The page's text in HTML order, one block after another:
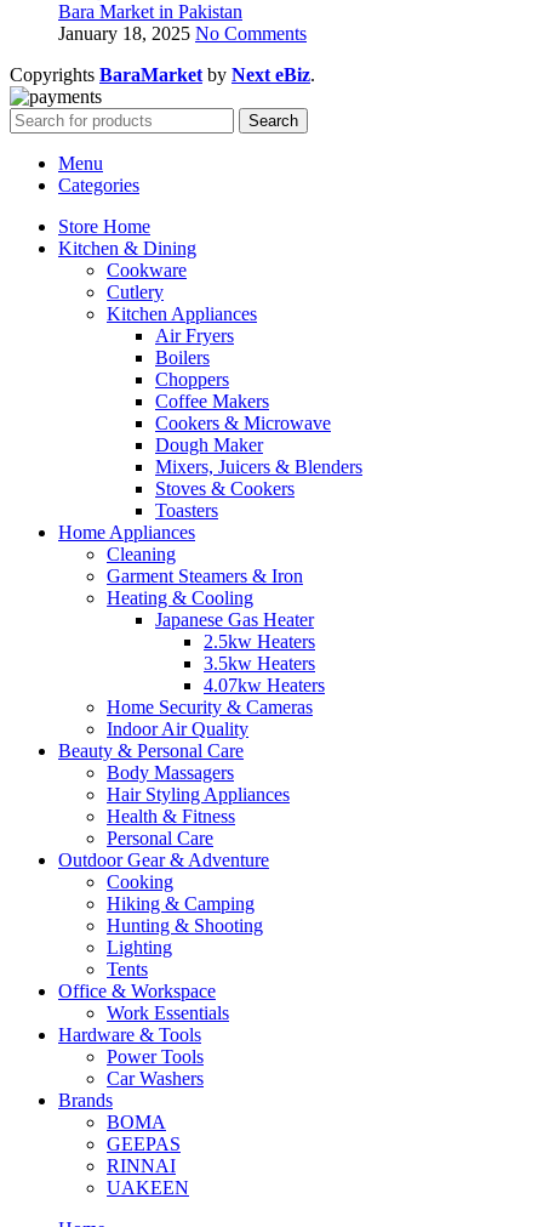
Bara Market in Pakistan
January 18, 2025 No Comments
Copyrights BaraMarket by Next eBiz.
Search
Menu
Categories
Store Home
Kitchen & Dining
Cookware
Cutlery
Kitchen Appliances
Air Fryers
Boilers
Choppers
Coffee Makers
Cookers & Microwave
Dough Maker
Mixers, Juicers & Blenders
Stoves & Cookers
Toasters
Home Appliances
Cleaning
Garment Steamers & Iron
Heating & Cooling
Japanese Gas Heater
2.5kw Heaters
3.5kw Heaters
4.07kw Heaters
Home Security & Cameras
Indoor Air Quality
Beauty & Personal Care
Body Massagers
Hair Styling Appliances
Health & Fitness
Personal Care
Outdoor Gear & Adventure
Cooking
Hiking & Camping
Hunting & Shooting
Lighting
Tents
Office & Workspace
Work Essentials
Hardware & Tools
Power Tools
Car Washers
Brands
BOMA
GEEPAS
RINNAI
UAKEEN